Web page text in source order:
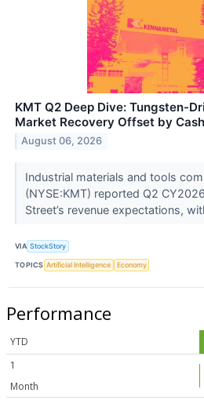
KMT Q2 Deep Dive: Tungsten-
Market Recovery Offset by
August 06, 2026
Industrial materials and tools
(NYSE:KMT) reported Q2
Street’s revenue expectations,
VIA StockStory
TOPICS Artificial Intelligence Economy
Performance
YTD
1
Month